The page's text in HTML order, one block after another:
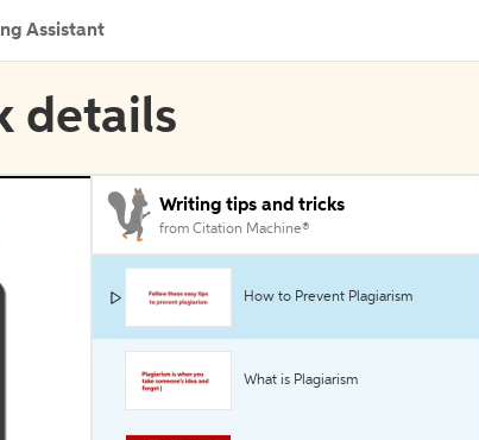
Assistant
details
Writing tips and tricks
from Citation Machine®
How to Prevent Plagiarism
What is Plagiarism